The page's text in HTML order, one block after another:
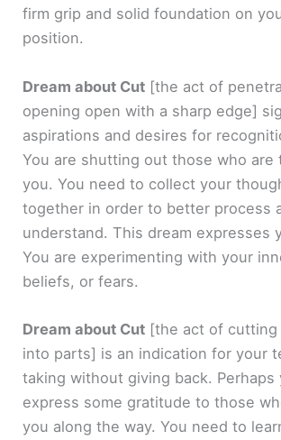
firm grip and solid foundation on
position.
Dream about Cut [the act of
opening open with a sharp edge]
aspirations and desires for
You are shutting out those who are
you. You need to collect your
together in order to better process
understand. This dream expresses
You are experimenting with your
beliefs, or fears.
Dream about Cut [the act of cutting
into parts] is an indication for your
taking without giving back. Perhaps
express some gratitude to those
you along the way. You need to